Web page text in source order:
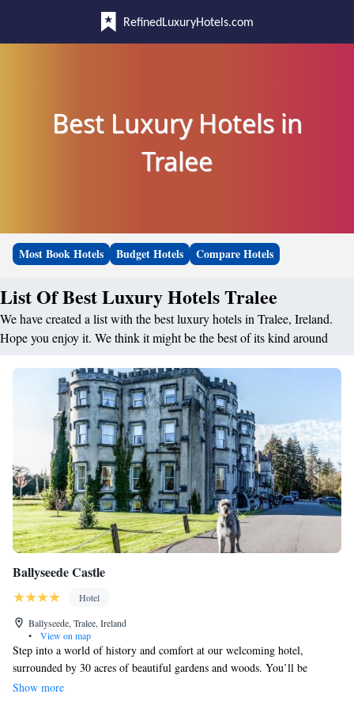
RefinedLuxuryHotels.com
Best Luxury Hotels in
Tralee
Most Book Hotels Budget Hotels Compare Hotels
List Of Best Luxury Hotels Tralee
We have created a list with the best luxury hotels in Tralee, Ireland.
Hope you enjoy it. We think it might be the best of its kind around
Ballyseede Castle
Hotel
Ballyseede, Tralee, Ireland
•
View on map
Step into a world of history and comfort at our welcoming hotel,
surrounded by 30 acres of beautiful gardens and woods. You’ll be
greeted by stunning Doric columns as you make your way to a lovely oak
Show more